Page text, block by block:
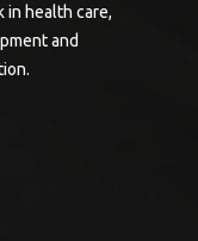
in health care,
and